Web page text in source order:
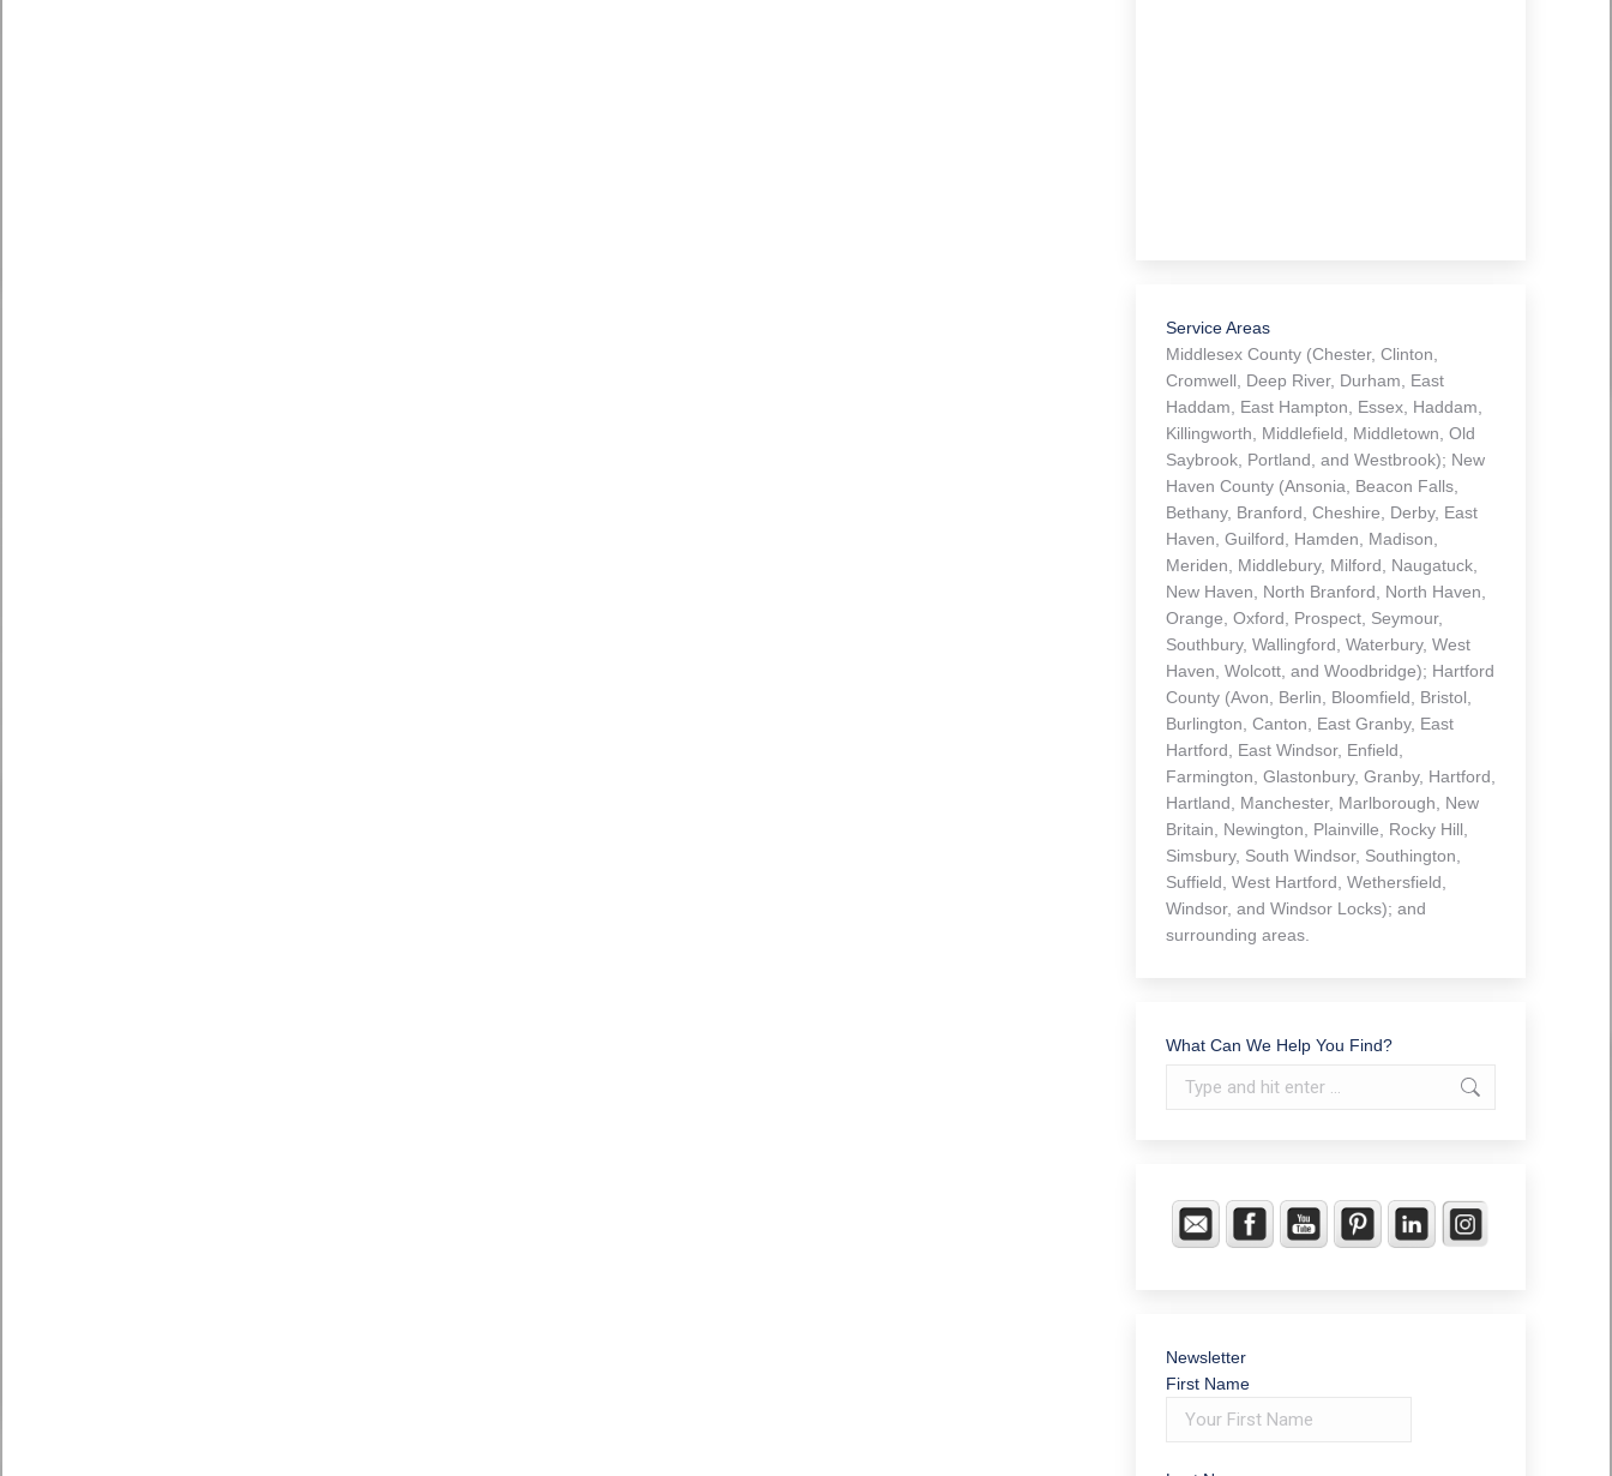
Service Areas
Middlesex County (Chester, Clinton,
Cromwell, Deep River, Durham, East
Haddam, East Hampton, Essex, Haddam,
Killingworth, Middlefield, Middletown, Old
Saybrook, Portland, and Westbrook); New
Haven County (Ansonia, Beacon Falls,
Bethany, Branford, Cheshire, Derby, East
Haven, Guilford, Hamden, Madison,
Meriden, Middlebury, Milford, Naugatuck,
New Haven, North Branford, North Haven,
Orange, Oxford, Prospect, Seymour,
Southbury, Wallingford, Waterbury, West
Haven, Wolcott, and Woodbridge); Hartford
County (Avon, Berlin, Bloomfield, Bristol,
Burlington, Canton, East Granby, East
Hartford, East Windsor, Enfield,
Farmington, Glastonbury, Granby, Hartford,
Hartland, Manchester, Marlborough, New
Britain, Newington, Plainville, Rocky Hill,
Simsbury, South Windsor, Southington,
Suffield, West Hartford, Wethersfield,
Windsor, and Windsor Locks); and
surrounding areas.
What Can We Help You Find?
Search:
Newsletter
First Name